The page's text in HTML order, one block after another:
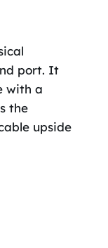
port. It
with a
the
upside